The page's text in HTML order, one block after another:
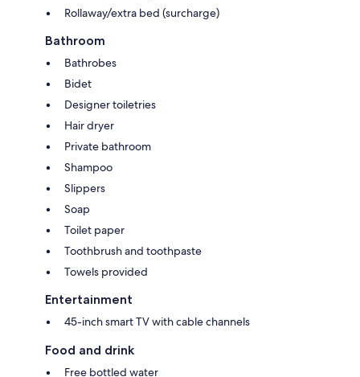
Rollaway/extra bed (surcharge)
Bathroom
Bathrobes
Bidet
Designer toiletries
Hair dryer
Private bathroom
Shampoo
Slippers
Soap
Toilet paper
Toothbrush and toothpaste
Towels provided
Entertainment
45-inch smart TV with cable channels
Food and drink
Free bottled water